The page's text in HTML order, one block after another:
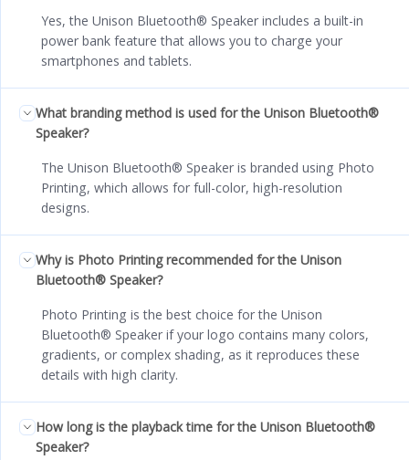
Yes, the Unison Bluetooth® Speaker includes a built-in
power bank feature that allows you to charge your
smartphones and tablets.
What branding method is used for the Unison Bluetooth®
Speaker?
The Unison Bluetooth® Speaker is branded using Photo
Printing, which allows for full-color, high-resolution
designs.
Why is Photo Printing recommended for the Unison
Bluetooth® Speaker?
Photo Printing is the best choice for the Unison
Bluetooth® Speaker if your logo contains many colors,
gradients, or complex shading, as it reproduces these
details with high clarity.
How long is the playback time for the Unison Bluetooth®
Speaker?